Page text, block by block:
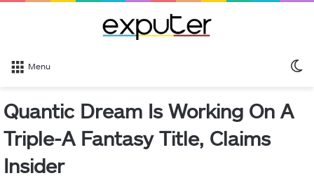
Menu
Quantic Dream Is Working On A
Triple-A Fantasy Title, Claims
Insider